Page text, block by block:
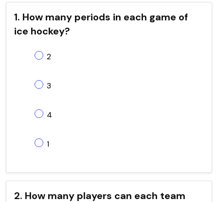
1. How many periods in each game of
ice hockey?
2
3
4
1
2. How many players can each team